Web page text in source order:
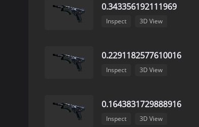
0.343356192111969
Inspect 3D View
0.2291182577610016
Inspect 3D View
0.1643831729888916
Inspect 3D View